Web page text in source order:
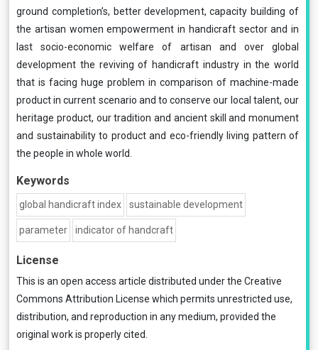
ground completion’s, better development, capacity building of
the artisan women empowerment in handicraft sector and in
last socio-economic welfare of artisan and over global
development the reviving of handicraft industry in the world
that is facing huge problem in comparison of machine-made
product in current scenario and to conserve our local talent, our
heritage product, our tradition and ancient skill and monument
and sustainability to product and eco-friendly living pattern of
the people in whole world.
Keywords
global handicraft index sustainable development
parameter indicator of handcraft
License
This is an open access article distributed under the Creative
Commons Attribution License which permits unrestricted use,
distribution, and reproduction in any medium, provided the
original work is properly cited.